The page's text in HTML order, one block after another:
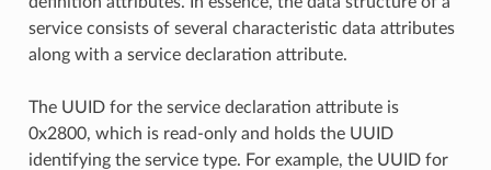
service consists of several characteristic data attributes
along with a service declaration attribute.
The UUID for the service declaration attribute is
0x2800, which is read-only and holds the UUID
identifying the service type. For example, the UUID for